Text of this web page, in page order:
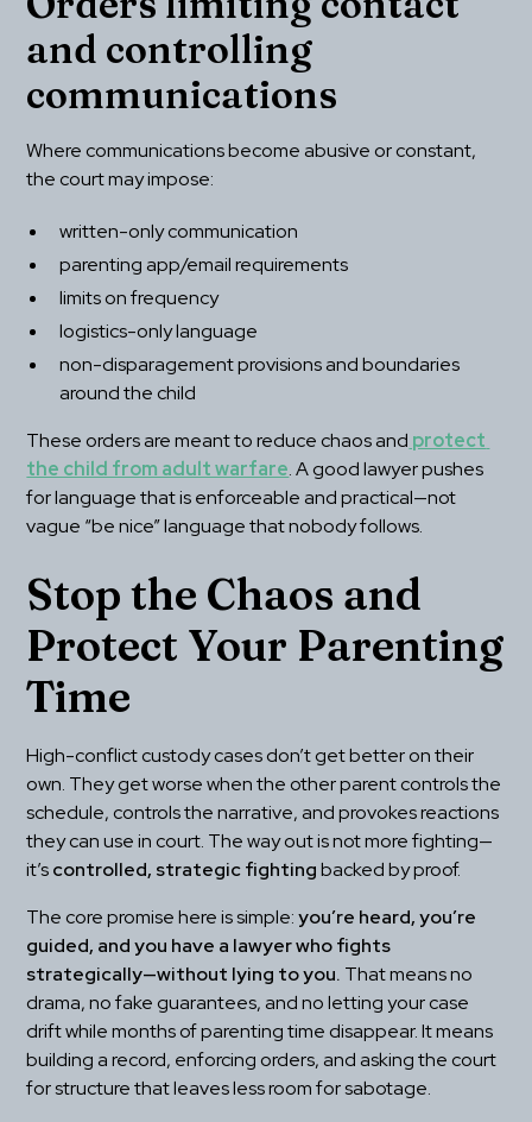
and controlling
communications
Where communications become abusive or constant,
the court may impose:
written-only communication
parenting app/email requirements
limits on frequency
logistics-only language
non-disparagement provisions and boundaries
around the child
These orders are meant to reduce chaos and protect
the child from adult warfare. A good lawyer pushes
for language that is enforceable and practical—not
vague “be nice” language that nobody follows.
Stop the Chaos and
Protect Your Parenting
Time
High-conflict custody cases don’t get better on their
own. They get worse when the other parent controls the
schedule, controls the narrative, and provokes reactions
they can use in court. The way out is not more fighting—
it’s controlled, strategic fighting backed by proof.
The core promise here is simple: you’re heard, you’re
guided, and you have a lawyer who fights
strategically—without lying to you. That means no
drama, no fake guarantees, and no letting your case
drift while months of parenting time disappear. It means
building a record, enforcing orders, and asking the court
for structure that leaves less room for sabotage.